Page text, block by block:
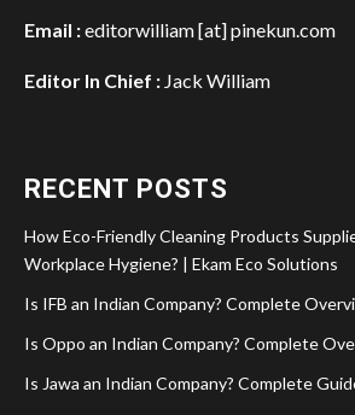
Email :editorwilliam [at] pinekun.com
Editor In Chief : Jack William
RECENT POSTS
How Eco-Friendly Cleaning Products
Workplace Hygiene? | Ekam Eco Solutions
Is IFB an Indian Company? Complete
Is Oppo an Indian Company? Complete
Is Jawa an Indian Company? Complete